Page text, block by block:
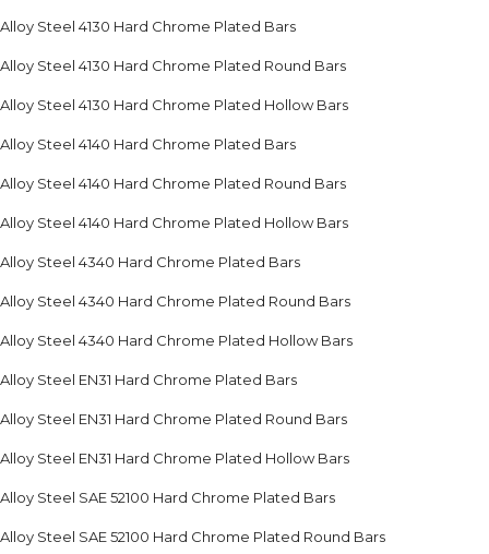
Alloy Steel 4130 Hard Chrome Plated Bars
Alloy Steel 4130 Hard Chrome Plated Round Bars
Alloy Steel 4130 Hard Chrome Plated Hollow Bars
Alloy Steel 4140 Hard Chrome Plated Bars
Alloy Steel 4140 Hard Chrome Plated Round Bars
Alloy Steel 4140 Hard Chrome Plated Hollow Bars
Alloy Steel 4340 Hard Chrome Plated Bars
Alloy Steel 4340 Hard Chrome Plated Round Bars
Alloy Steel 4340 Hard Chrome Plated Hollow Bars
Alloy Steel EN31 Hard Chrome Plated Bars
Alloy Steel EN31 Hard Chrome Plated Round Bars
Alloy Steel EN31 Hard Chrome Plated Hollow Bars
Alloy Steel SAE 52100 Hard Chrome Plated Bars
Alloy Steel SAE 52100 Hard Chrome Plated Round Bars